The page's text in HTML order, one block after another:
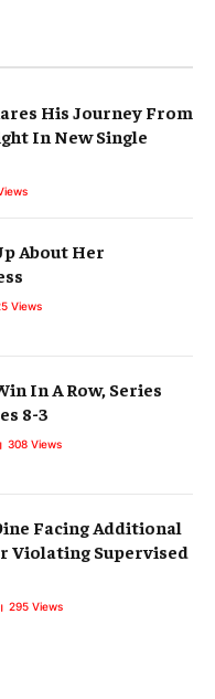
His Journey From
In New Single
About Her
Views
In A Row, Series
8-3
308 Views
Facing Additional
Violating Supervised
295 Views